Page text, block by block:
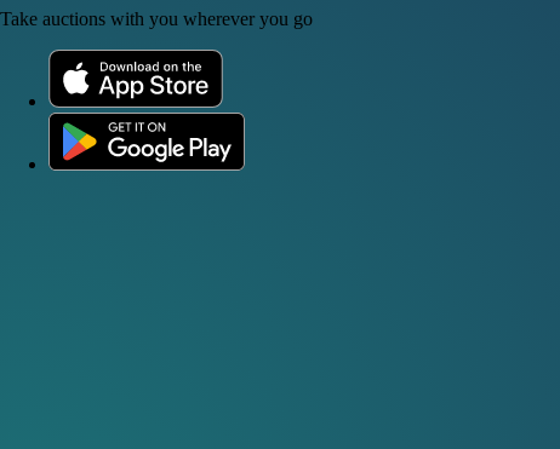
Take auctions with you wherever you go